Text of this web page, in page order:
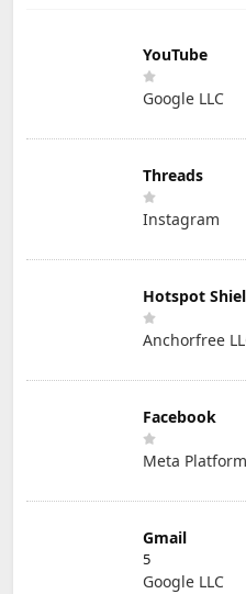
YouTube
Google LLC
Threads
Instagram
Hotspot
Anchorfree
Facebook
Meta
Gmail
5
Google LLC